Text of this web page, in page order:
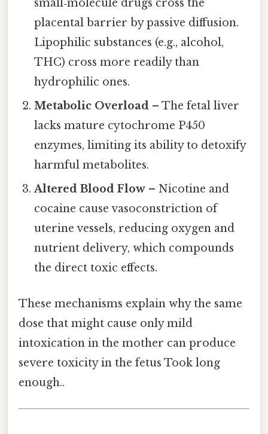
small‑molecule drugs cross the
placental barrier by passive diffusion.
Lipophilic substances (e.g., alcohol,
THC) cross more readily than
hydrophilic ones.
Metabolic Overload – The fetal liver
lacks mature cytochrome P450
enzymes, limiting its ability to detoxify
harmful metabolites.
Altered Blood Flow – Nicotine and
cocaine cause vasoconstriction of
uterine vessels, reducing oxygen and
nutrient delivery, which compounds
the direct toxic effects.
These mechanisms explain why the same
dose that might cause only mild
intoxication in the mother can produce
severe toxicity in the fetus Took long
enough..